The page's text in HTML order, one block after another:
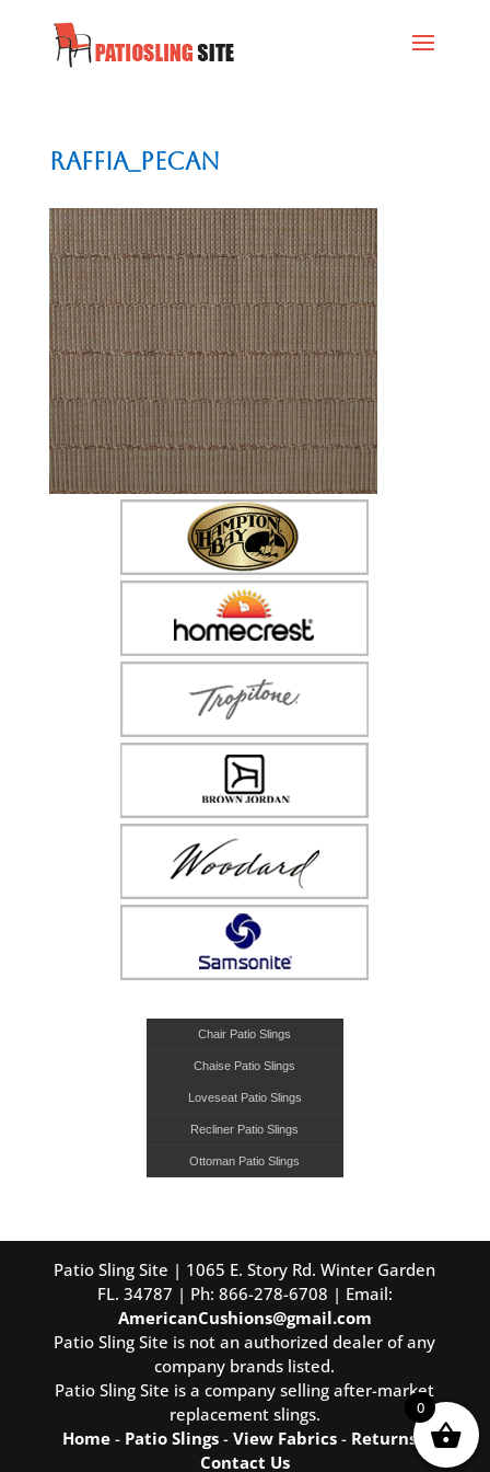
Raffia_Pecan
Chair Patio Slings
Chaise Patio Slings
Loveseat Patio Slings
Recliner Patio Slings
Ottoman Patio Slings
Patio Sling Site | 1065 E. Story Rd. Winter Garden
FL. 34787 | Ph: 866-278-6708 | Email:
AmericanCushions@gmail.com
Patio Sling Site is not an authorized dealer of any
company brands listed.
Patio Sling Site is a company selling after-market
replacement slings.
Home - Patio Slings -View Fabrics - Returns
Contact Us
0